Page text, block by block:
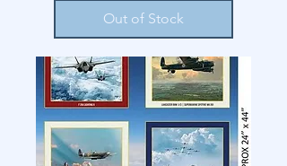
Out of Stock